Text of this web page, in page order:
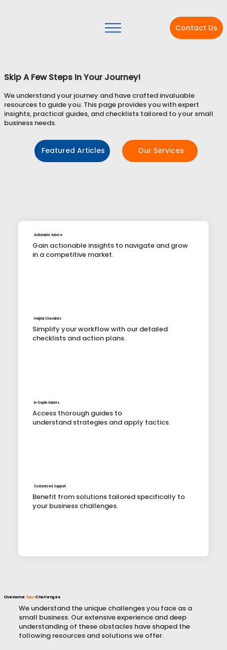
Contact Us
Skip A Few Steps In Your Journey!
We understand your journey and have crafted invaluable
resources to guide you. This page provides you with expert
insights, practical guides, and checklists tailored to your small
business needs.
Featured Articles Our Services
Actionable Advice
Gain actionable insights to navigate and grow
in a competitive market.
Helpful Checklists
Simplify your workflow with our detailed
checklists and action plans.
In-Depth Guides
Access thorough guides to
understand strategies and apply tactics.
Customized Support
Benefit from solutions tailored specifically to
your business challenges.
OvercomeYourChallenges
We understand the unique challenges you face as a
small business. Our extensive experience and deep
understanding of these obstacles have shaped the
following resources and solutions we offer.